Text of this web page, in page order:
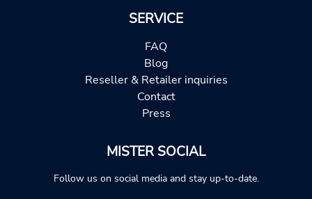
SERVICE
FAQ
Blog
Reseller & Retailer inquiries
Contact
Press
MISTER SOCIAL
Follow us on social media and stay up-to-date.